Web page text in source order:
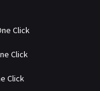
Click
Click
Click